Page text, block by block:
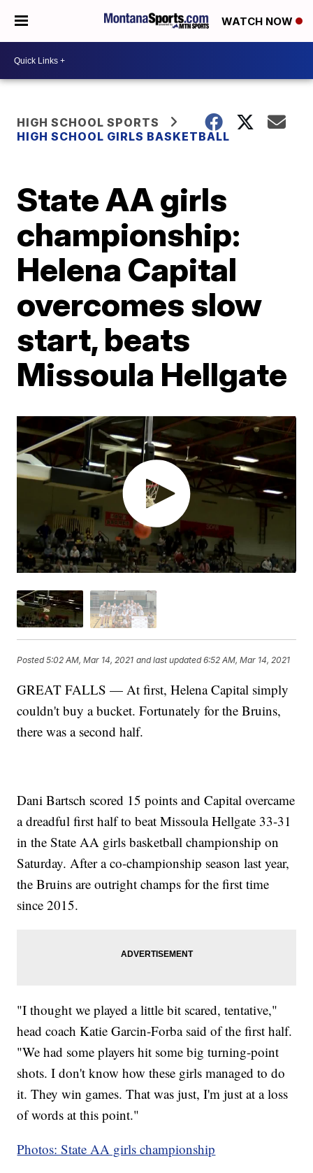
WATCH NOW
HIGH SCHOOL SPORTS
HIGH SCHOOL GIRLS BASKETBALL
State AA girls
championship:
Helena Capital
overcomes slow
start, beats
Missoula Hellgate
Posted5:02 AM, Mar 14, 2021 and last updated 6:52 AM, Mar 14, 2021
GREAT FALLS — At first, Helena Capital simply
couldn't buy a bucket. Fortunately for the Bruins,
there was a second half.
Dani Bartsch scored 15 points and Capital overcame
a dreadful first half to beat Missoula Hellgate 33-31
in the State AA girls basketball championship on
Saturday. After a co-championship season last year,
the Bruins are outright champs for the first time
since 2015.
"I thought we played a little bit scared, tentative,"
head coach Katie Garcin-Forba said of the first half.
"We had some players hit some big turning-point
shots. I don't know how these girls managed to do
it. They win games. That was just, I'm just at a loss
of words at this point."
Photos: State AA girls championship